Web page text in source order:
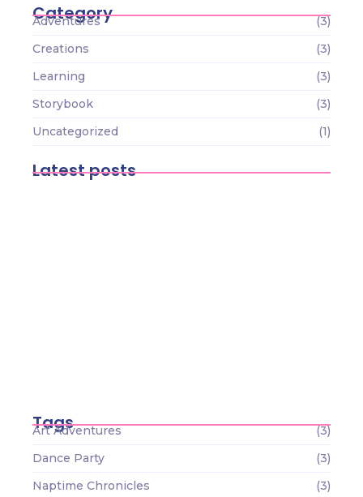
Category
Adventures
(3)
Creations
(3)
Learning
(3)
Storybook
(3)
Uncategorized
(1)
Latest posts
Tags
Art Adventures
(3)
Dance Party
(3)
Naptime Chronicles
(3)